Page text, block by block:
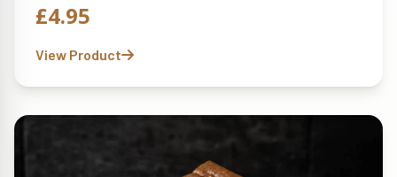
delights with every forkful.
£4.95
View Product